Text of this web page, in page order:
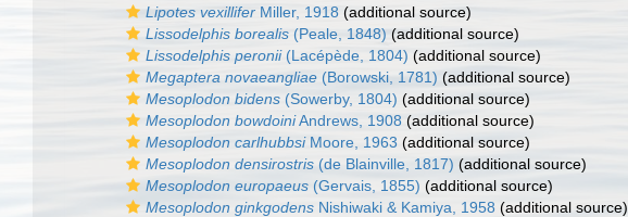
Lipotes vexillifer Miller, 1918 (additional source)
Lissodelphis borealis (Peale, 1848) (additional source)
Lissodelphis peronii(Lacépède, 1804) (additional source)
Megaptera novaeangliae (Borowski, 1781) (additional source)
Mesoplodon bidens (Sowerby, 1804) (additional source)
Mesoplodon bowdoiniAndrews, 1908 (additional source)
Mesoplodon carlhubbsiMoore, 1963 (additional source)
Mesoplodon densirostris (de Blainville, 1817) (additional source)
Mesoplodon europaeus (Gervais, 1855) (additional source)
Mesoplodon ginkgodens Nishiwaki & Kamiya, 1958 (additional source)